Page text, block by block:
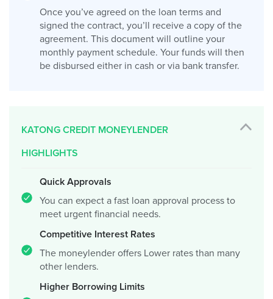
Once you’ve agreed on the loan terms and
signed the contract, you’ll receive a copy of the
agreement. This document will outline your
monthly payment schedule. Your funds will then
be disbursed either in cash or via bank transfer.
KATONG CREDIT MONEYLENDER
HIGHLIGHTS
Quick Approvals
You can expect a fast loan approval process to
meet urgent financial needs.
Competitive Interest Rates
The moneylender offers Lower rates than many
other lenders.
Higher Borrowing Limits